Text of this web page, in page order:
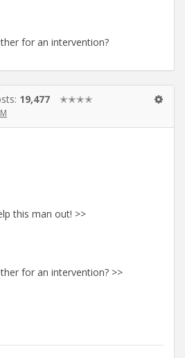
for an intervention?
19,477 ✭✭✭✭
this man out! >>
for an intervention? >>